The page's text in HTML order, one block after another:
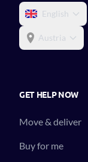
English
Austria
GET HELP NOW
Move & deliver
Buy for me